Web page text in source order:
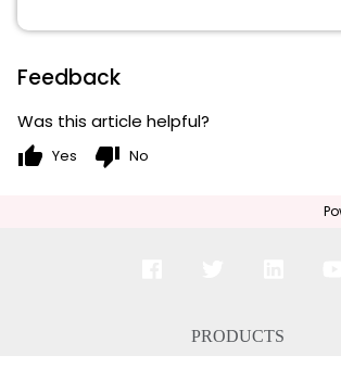
Feedback
Was this article helpful?
thumb_up Yes thumb_down No